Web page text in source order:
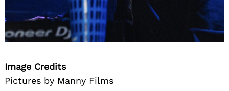
Image Credits
Pictures by Manny Films